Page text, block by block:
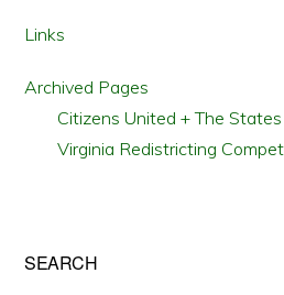
Links
Archived Pages
Citizens United + The States
Virginia Redistricting
SEARCH